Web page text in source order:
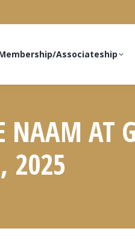
Associateship
NAAM AT
2025